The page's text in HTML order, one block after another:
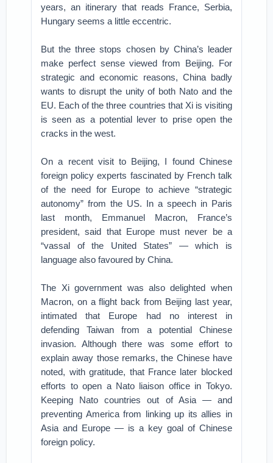
years, an itinerary that reads France, Serbia,
Hungary seems a little eccentric.
But the three stops chosen by China’s leader
make perfect sense viewed from Beijing. For
strategic and economic reasons, China badly
wants to disrupt the unity of both Nato and the
EU. Each of the three countries that Xi is visiting
is seen as a potential lever to prise open the
cracks in the west.
On a recent visit to Beijing, I found Chinese
foreign policy experts fascinated by French talk
of the need for Europe to achieve “strategic
autonomy” from the US. In a speech in Paris
last month, Emmanuel Macron, France’s
president, said that Europe must never be a
“vassal of the United States” — which is
language also favoured by China.
The Xi government was also delighted when
Macron, on a flight back from Beijing last year,
intimated that Europe had no interest in
defending Taiwan from a potential Chinese
invasion. Although there was some effort to
explain away those remarks, the Chinese have
noted, with gratitude, that France later blocked
efforts to open a Nato liaison office in Tokyo.
Keeping Nato countries out of Asia — and
preventing America from linking up its allies in
Asia and Europe — is a key goal of Chinese
foreign policy.